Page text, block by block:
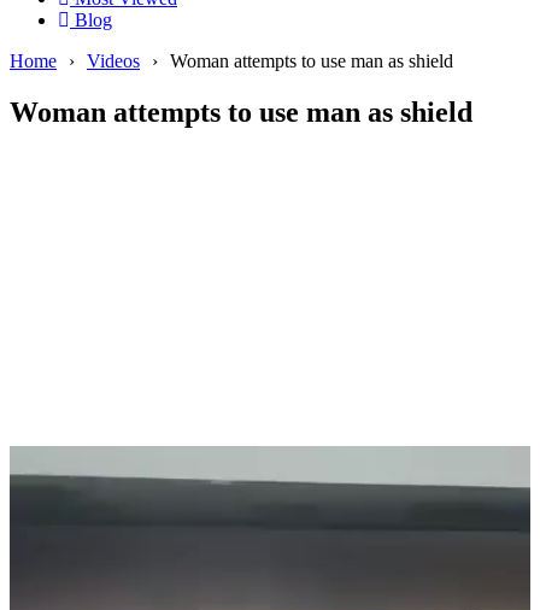
Blog
Home
› Videos › Woman attempts to use man as shield
Woman attempts to use man as shield